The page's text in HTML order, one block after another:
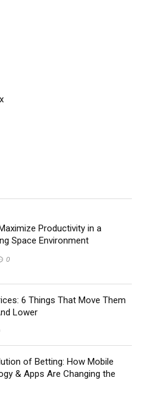
Productivity in a
Space Environment
0
6 Things That Move Them
Lower
of Betting: How Mobile
& Apps Are Changing the